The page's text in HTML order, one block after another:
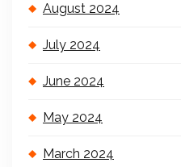
August 2024
July 2024
June 2024
May 2024
March 2024